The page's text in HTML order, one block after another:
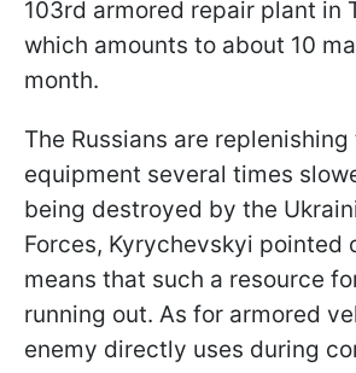
103rd armored repair plant in
which amounts to about 10
month.
The Russians are
equipment several times
being destroyed by the
Forces, Kyrychevskyi pointed
means that such a resource
running out. As for armored
enemy directly uses during